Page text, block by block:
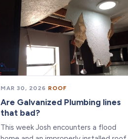
MAR 30, 2026 · ROOF
Are Galvanized Plumbing lines
that bad?
This week Josh encounters a flood